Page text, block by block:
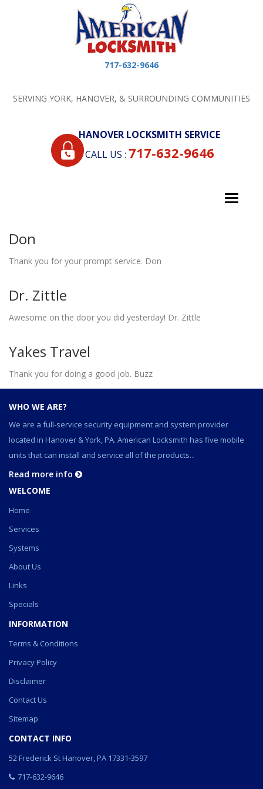
717-632-9646
SERVING YORK, HANOVER, & SURROUNDING COMMUNITIES
HANOVER LOCKSMITH SERVICE
CALL US : 717-632-9646
Toggle
Don
Thank you for your prompt service. Don
Dr. Zittle
Awesome on the door you did yesterday! Dr. Zittle
Yakes Travel
Thank you for doing a good job. Buzz
WHO WE ARE?
We are a full-service security equipment and system provider
located in Hanover & York, PA. American Locksmith has five mobile
units that can install and service all of the products...
Read more info
WELCOME
Home
Services
Systems
About Us
Links
Specials
INFORMATION
Terms & Conditions
Privacy Policy
Disclaimer
Contact Us
Sitemap
CONTACT INFO
52 Frederick St Hanover, PA 17331-3597
717-632-9646